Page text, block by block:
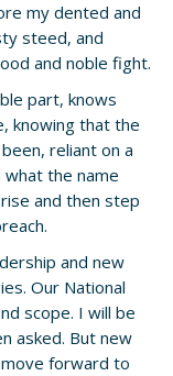
my dented and
steed, and
and noble fight.
part, knows
knowing that the
reliant on a
what the name
and then step
and new
Our National
scope. I will be
asked. But new
forward to